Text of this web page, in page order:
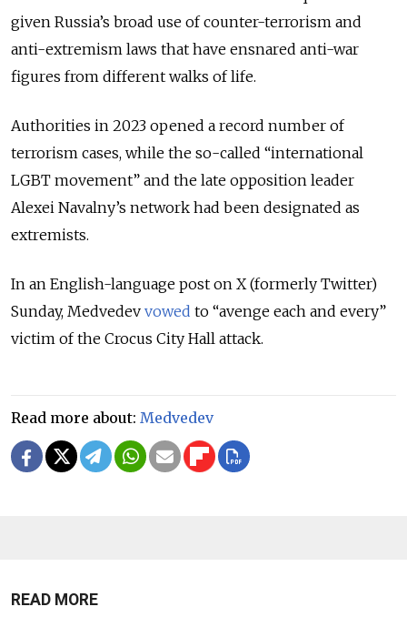
given Russia’s broad use of counter-terrorism and
anti-extremism laws that have ensnared anti-war
figures from different walks of life.
Authorities in 2023 opened a record number of
terrorism cases, while the so-called “international
LGBT movement” and the late opposition leader
Alexei Navalny’s network had been designated as
extremists.
In an English-language post on X (formerly Twitter)
Sunday, Medvedev vowed to “avenge each and every”
victim of the Crocus City Hall attack.
Read more about: Medvedev
READ MORE